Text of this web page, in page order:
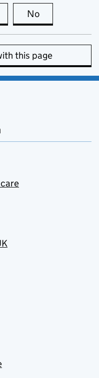
this page is useful
No
this page